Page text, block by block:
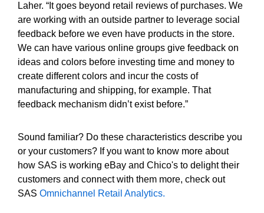
Laher. “It goes beyond retail reviews of purchases. We
are working with an outside partner to leverage social
feedback before we even have products in the store.
We can have various online groups give feedback on
ideas and colors before investing time and money to
create different colors and incur the costs of
manufacturing and shipping, for example. That
feedback mechanism didn’t exist before.”
Sound familiar? Do these characteristics describe you
or your customers? If you want to know more about
how SAS is working eBay and Chico's to delight their
customers and connect with them more, check out
SASOmnichannel Retail Analytics.